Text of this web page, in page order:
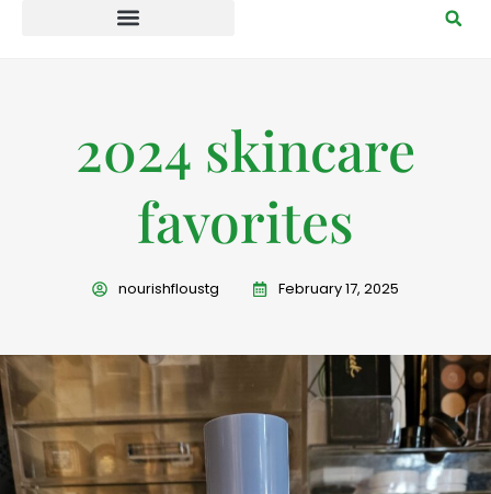
2024 skincare
favorites
nourishfloustg February 17, 2025